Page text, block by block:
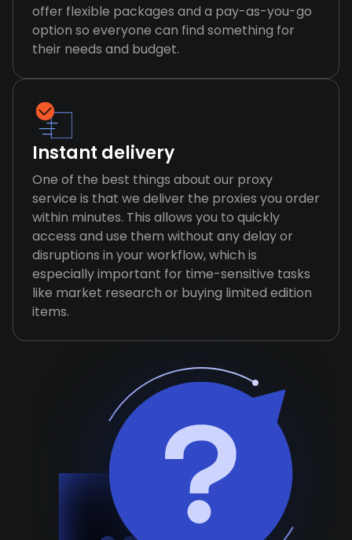
offer flexible packages and a pay-as-you-go
option so everyone can find something for
their needs and budget.
Instant delivery
One of the best things about our proxy
service is that we deliver the proxies you order
within minutes. This allows you to quickly
access and use them without any delay or
disruptions in your workflow, which is
especially important for time-sensitive tasks
like market research or buying limited edition
items.